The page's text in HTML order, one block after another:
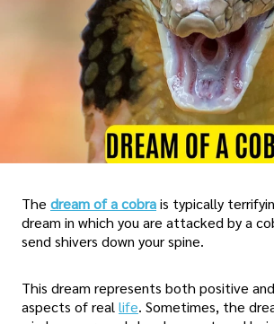
The dream of a cobrais typically
dream in which you are attacked by a
send shivers down your spine.
This dream represents both positive
aspects of real life. Sometimes, the